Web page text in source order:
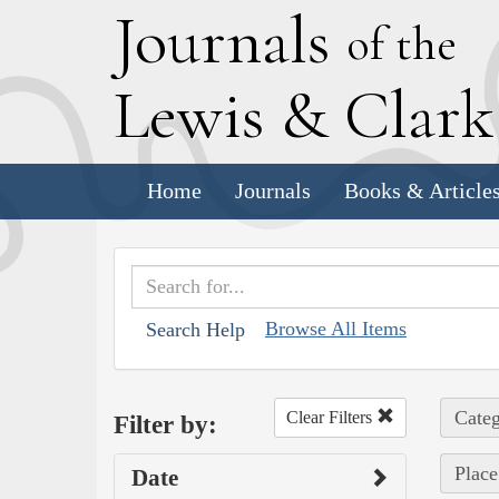
Journals of the
Lewis & C
Home Journals Books &
Search Help Browse All Items
Filter by: Clear Filters
Date